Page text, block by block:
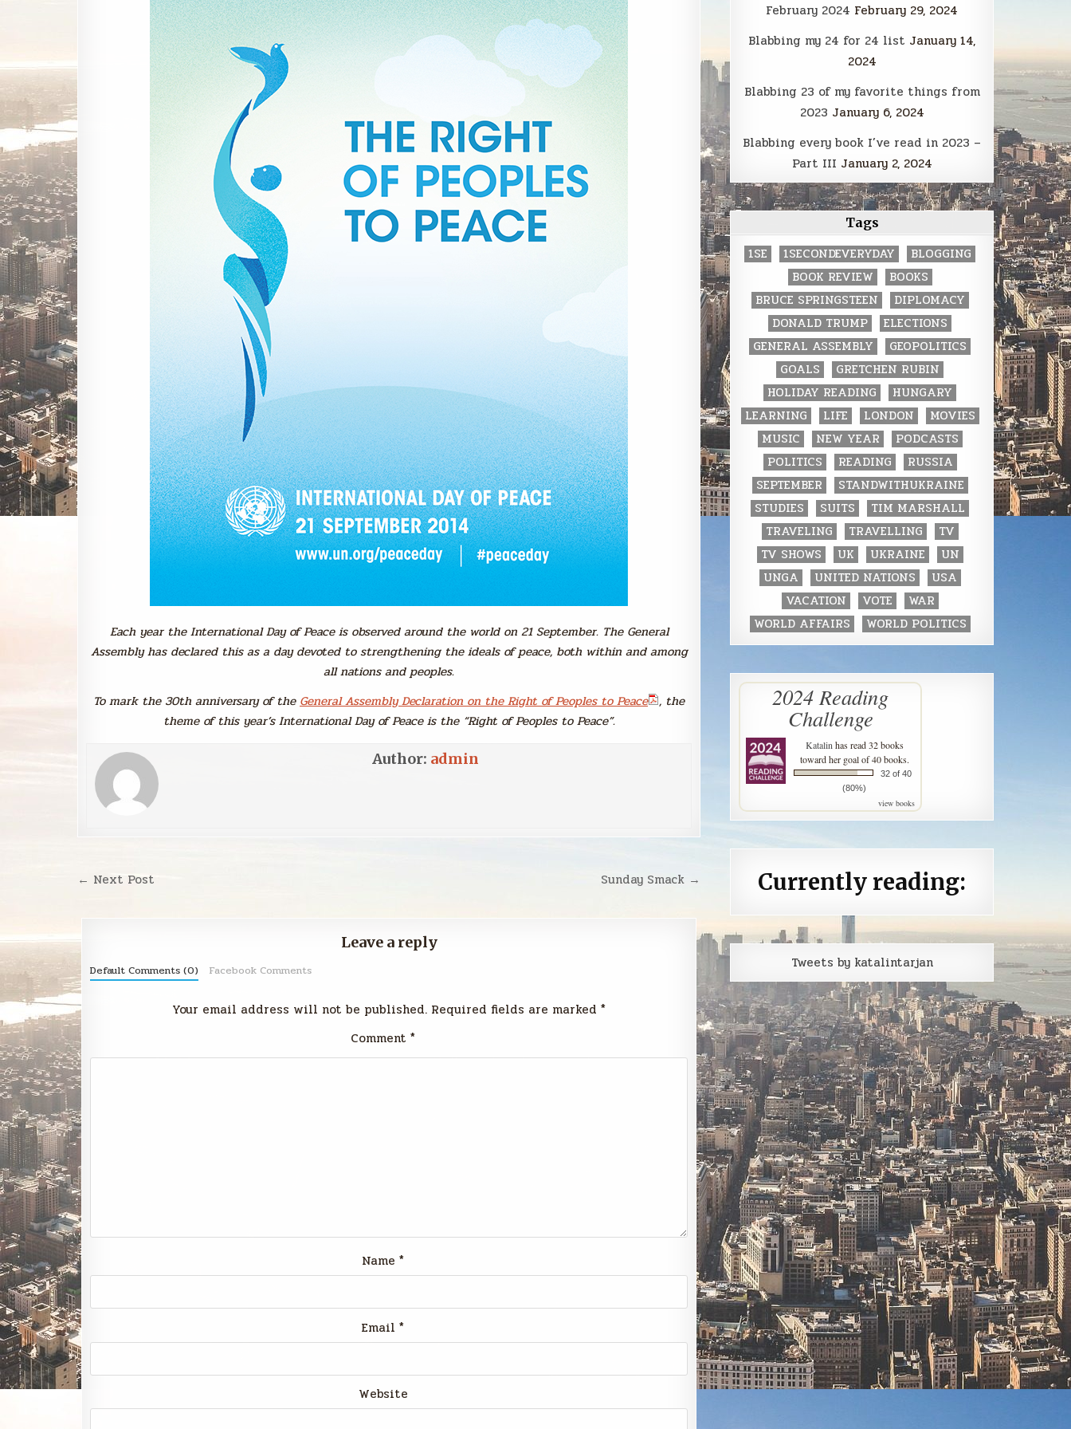
Each year the International Day of Peace is observed around the world on 21 September. The General
Assembly has declared this as a day devoted to strengthening the ideals of peace, both within and among
all nations and peoples.
To mark the 30th anniversary of theGeneral Assembly Declaration on the Right of Peoples to Peace , the
theme of this year’s International Day of Peace is the “Right of Peoples to Peace”.
Author: admin
Post Sunday Smack →
← Next Post
Leave a reply
Default Comments (0) Facebook Comments
Your email address will not be published. Required fields are marked *
Comment *
Name *
Email *
Website
February 2024 February 29, 2024
Blabbing my 24 for 24 list January 14,
2024
Blabbing 23 of my favorite things from
2023 January 6, 2024
Blabbing every book I’ve read in 2023 –
Part III January 2, 2024
Tags
1SE 1SECONDEVERYDAY
BLOGGING
BOOK REVIEW
BOOKS
BRUCE SPRINGSTEEN
DIPLOMACY
DONALD TRUMP
ELECTIONS
GENERAL ASSEMBLY
GEOPOLITICS
GOALS
GRETCHEN RUBIN
HOLIDAY READING
HUNGARY
LEARNING
LIFE LONDON
MOVIES
MUSIC
NEW YEAR
PODCASTS
POLITICS
READING
RUSSIA
SEPTEMBER
STANDWITHUKRAINE
STUDIES
SUITS
TIM MARSHALL
TRAVELING
TRAVELLING
TV
TV SHOWS
UK UKRAINE
UN
UNGA
UNITED NATIONS
USA
VACATION
VOTE
WAR
WORLD AFFAIRS
WORLD POLITICS
2024 Reading
Challenge
Katalin has read 32 books
toward her goal of 40 books.
32 of 40
(80%)
view books
Currently reading:
Tweets by katalintarjan